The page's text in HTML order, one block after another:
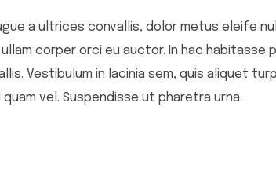
a ultrices convallis, dolor metus eleife
ullam corper orci eu auctor. In hac
Vestibulum in lacinia sem, quis aliquet
vel. Suspendisse ut pharetra urna.